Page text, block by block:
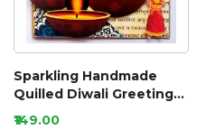
Sparkling Handmade
Quilled Diwali Greeting
Card D8
₹149.00